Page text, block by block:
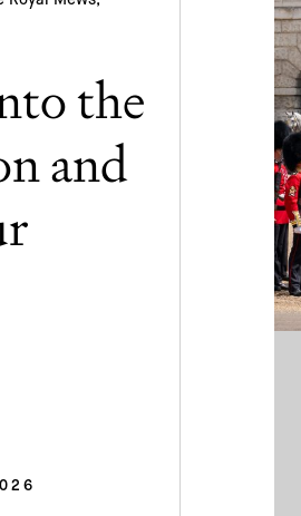
the
and